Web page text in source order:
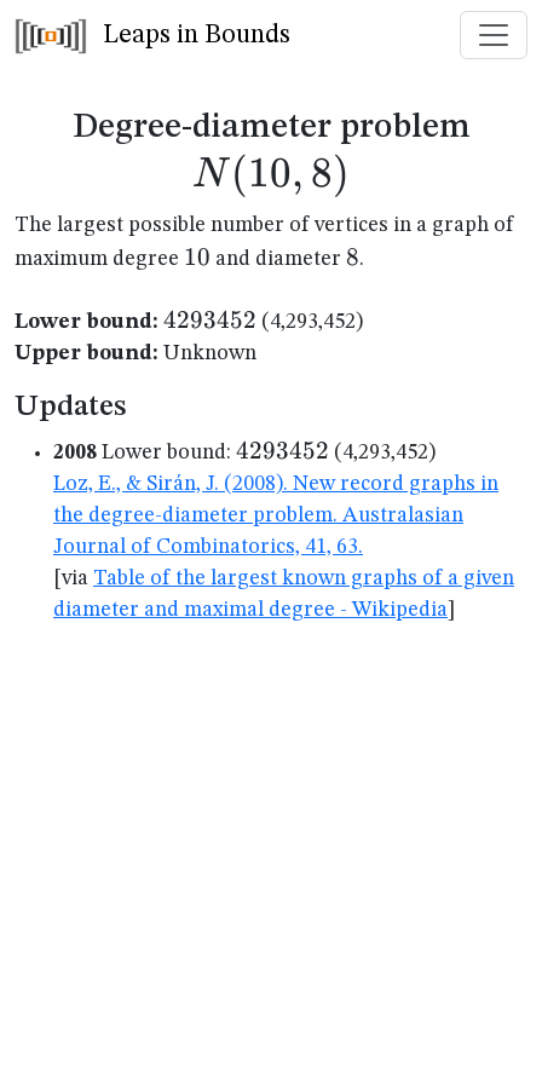
Leaps in Bounds
Degree-diameter problem
N (10, 8)
The largest possible number of vertices in a graph of
maximum degree 10
10 and diameter 8
8.
Lower bound: 4293452
4293452 (4,293,452)
Upper bound: Unknown
Updates
2008 Lower bound: 4293452
4293452 (4,293,452)
Loz, E., & Sirán, J. (2008). New record graphs in
the degree-diameter problem. Australasian
Journal of Combinatorics, 41, 63.
[via Table of the largest known graphs of a given
diameter and maximal degree - Wikipedia